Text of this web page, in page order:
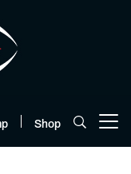
Shop